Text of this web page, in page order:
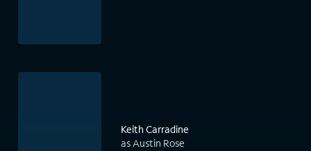
Keith Carradine
as Austin Rose